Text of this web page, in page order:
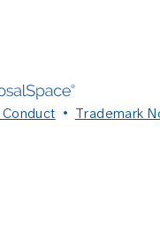
Trademark